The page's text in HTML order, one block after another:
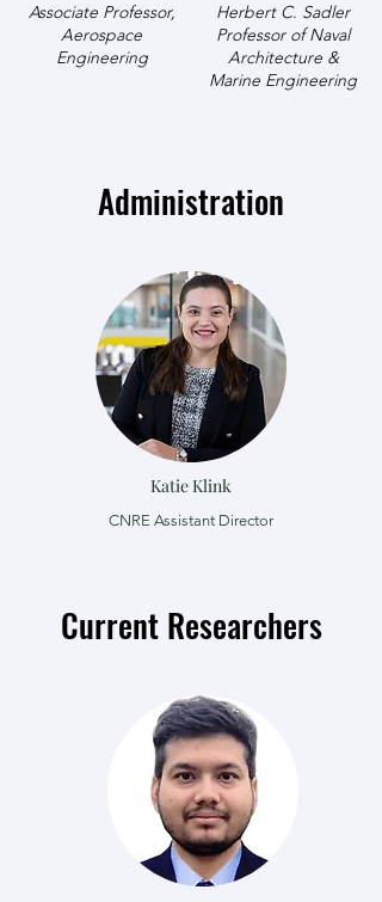
Associate Professor,
Aerospace
Engineering
Herbert C. Sadler
Professor of Naval
Architecture &
Marine Engineering
Administration
Katie Klink
CNRE Assistant Director
Current Researchers